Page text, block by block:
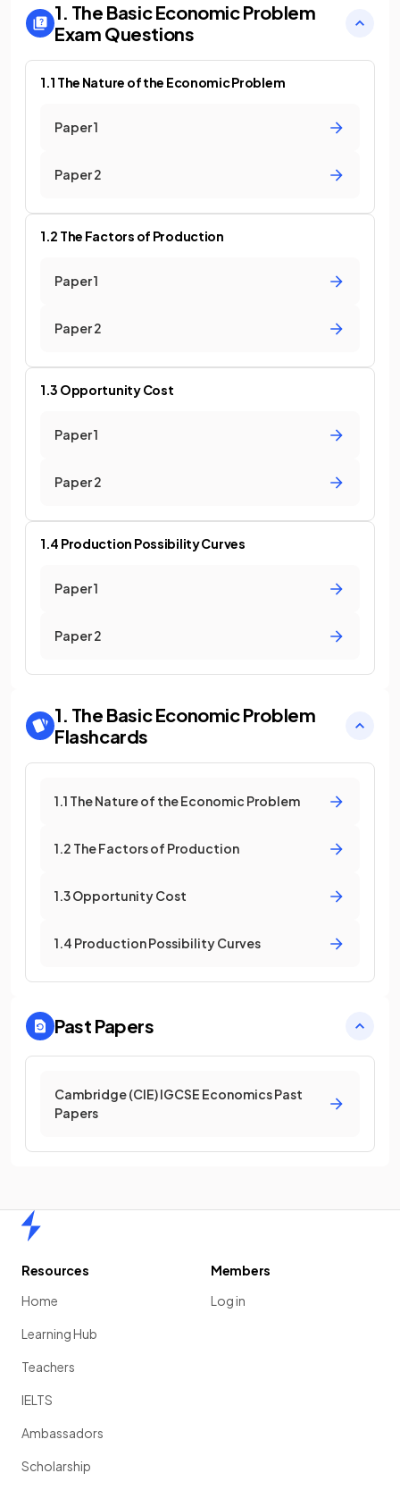
1. The Basic Economic Problem
Exam Questions
1.1 The Nature of the Economic Problem
Paper 1
Paper 2
1.2 The Factors of Production
Paper 1
Paper 2
1.3 Opportunity Cost
Paper 1
Paper 2
1.4 Production Possibility Curves
Paper 1
Paper 2
1. The Basic Economic Problem
Flashcards
1.1 The Nature of the Economic Problem
1.2 The Factors of Production
1.3 Opportunity Cost
1.4 Production Possibility Curves
Past Papers
Cambridge (CIE) IGCSE Economics Past
Papers
Resources
Home
Learning Hub
Teachers
IELTS
Ambassadors
Scholarship
Members
Log in